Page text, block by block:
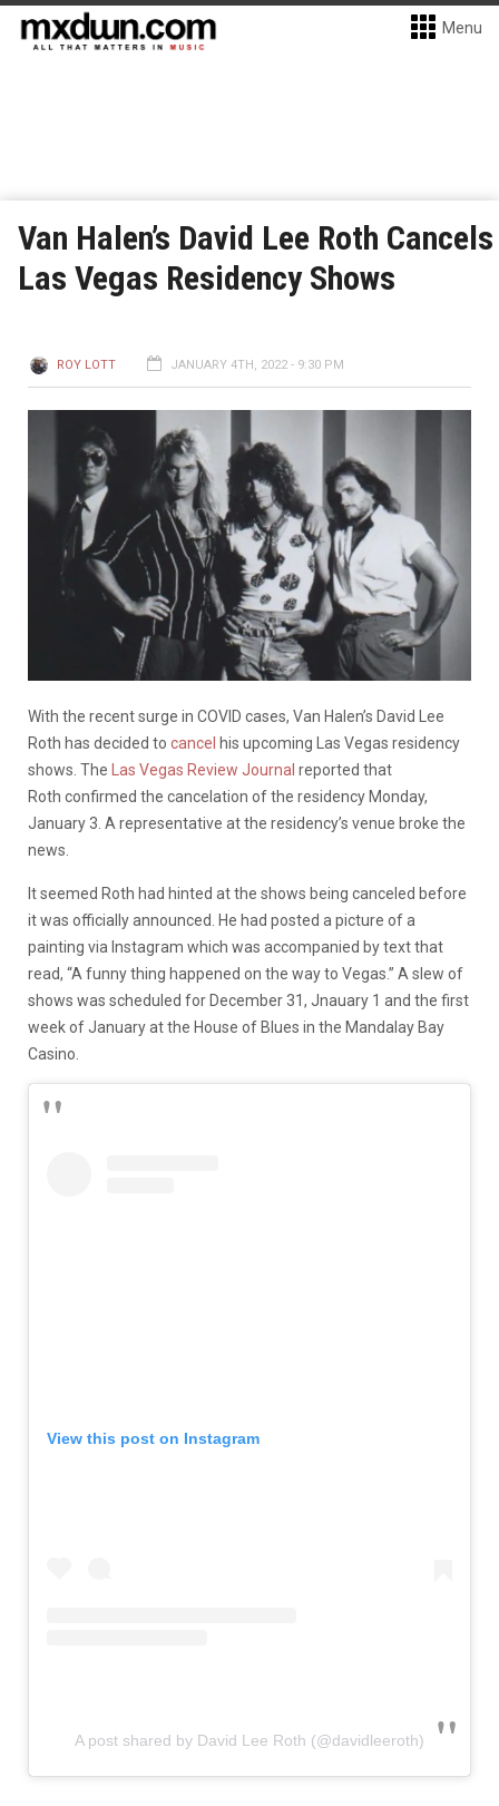
Menu
Van Halen’s David Lee Roth Cancels
Las Vegas Residency Shows
ROY LOTT JANUARY 4TH, 2022 - 9:30 PM
With the recent surge in COVID cases, Van Halen’s David Lee
Roth has decided to cancel his upcoming Las Vegas residency
shows. The Las Vegas Review Journal reported that
Roth confirmed the cancelation of the residency Monday,
January 3. A representative at the residency’s venue broke the
news.
It seemed Roth had hinted at the shows being canceled before
it was officially announced. He had posted a picture of a
painting via Instagram which was accompanied by text that
read, “A funny thing happened on the way to Vegas.” A slew of
shows was scheduled for December 31, Jnauary 1 and the first
week of January at the House of Blues in the Mandalay Bay
Casino.
View this post on Instagram
A post shared by David Lee Roth (@davidleeroth)